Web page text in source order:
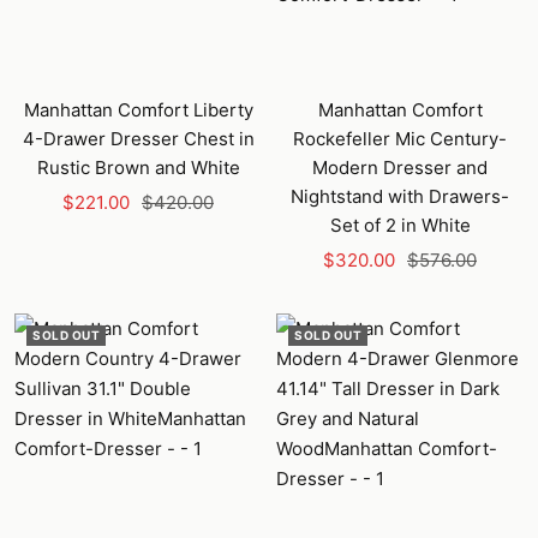
Manhattan Comfort Liberty
4-Drawer Dresser Chest in
Rustic Brown and White
Sale
$221.00 Regular
$420.00
Manhattan Comfort
Rockefeller Mic Century-
Modern Dresser and
Nightstand with Drawers-
Set of 2 in White
Sale
$320.00 Regular
$576.00
SOLD OUT SOLD OUT